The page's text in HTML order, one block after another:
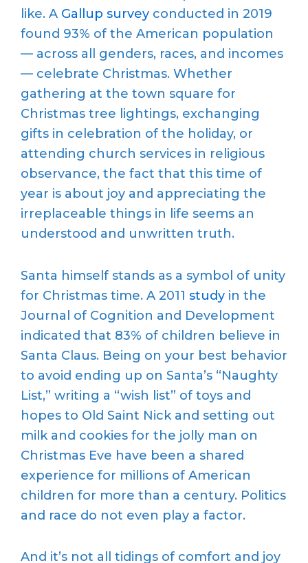
like. A Gallup survey conducted in 2019
found 93% of the American population
— across all genders, races, and incomes
— celebrate Christmas. Whether
gathering at the town square for
Christmas tree lightings, exchanging
gifts in celebration of the holiday, or
attending church services in religious
observance, the fact that this time of
year is about joy and appreciating the
irreplaceable things in life seems an
understood and unwritten truth.
Santa himself stands as a symbol of unity
for Christmas time. A 2011 study in the
Journal of Cognition and Development
indicated that 83% of children believe in
Santa Claus. Being on your best behavior
to avoid ending up on Santa’s “Naughty
List,” writing a “wish list” of toys and
hopes to Old Saint Nick and setting out
milk and cookies for the jolly man on
Christmas Eve have been a shared
experience for millions of American
children for more than a century. Politics
and race do not even play a factor.
And it’s not all tidings of comfort and joy